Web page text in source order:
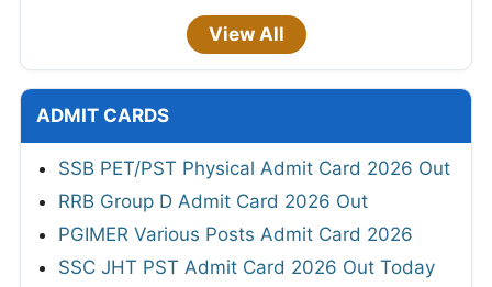
View All
ADMIT CARDS
SSB PET/PST Physical Admit Card 2026 Out
RRB Group D Admit Card 2026 Out
PGIMER Various Posts Admit Card 2026
SSC JHT PST Admit Card 2026 Out Today